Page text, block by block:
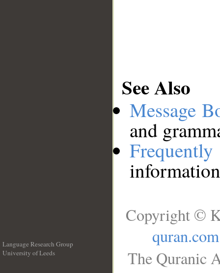
See Also
Message
and
Language Research Group
University of Leeds
Copyright ©
quran.com
The Quranic